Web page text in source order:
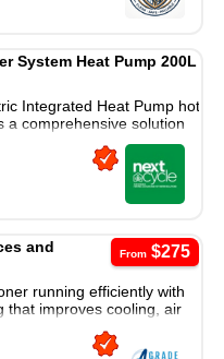
System Heat Pump 200L
Integrated Heat Pump hot
a comprehensive solution
From$275
and
running efficiently with
that improves cooling, air